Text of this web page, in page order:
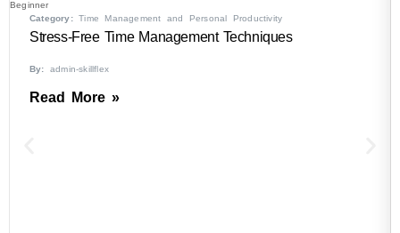
Beginner
Category:Time Management and Personal Productivity
Stress-Free Time Management Techniques
By: admin-skillflex
Read More »